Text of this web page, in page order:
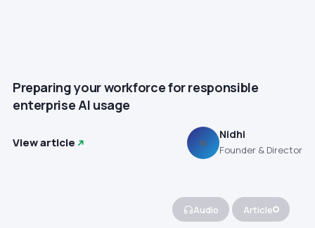
Preparing your workforce for responsible
enterprise AI usage
View article N
Nidhi
Founder & Director
Audio Article